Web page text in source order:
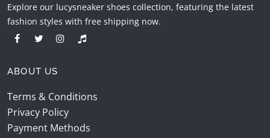
Explore our lucysneaker shoes collection, featuring the latest
fashion styles with free shipping now.
ABOUT US
Terms & Conditions
Privacy Policy
Payment Methods